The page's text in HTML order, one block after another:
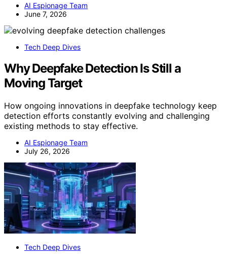
AI Espionage Team
June 7, 2026
Tech Deep Dives
Why Deepfake Detection Is Still a
Moving Target
How ongoing innovations in deepfake technology keep
detection efforts constantly evolving and challenging
existing methods to stay effective.
AI Espionage Team
July 26, 2026
Tech Deep Dives